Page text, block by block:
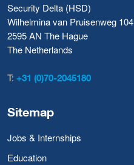
Security Delta (HSD)
Wilhelmina van Pruisenweg 104
2595 AN The Hague
The Netherlands
T: +31 (0)70-2045180
Sitemap
Jobs & Internships
Education